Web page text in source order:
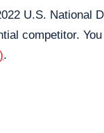
U.S. National
competitor.
.